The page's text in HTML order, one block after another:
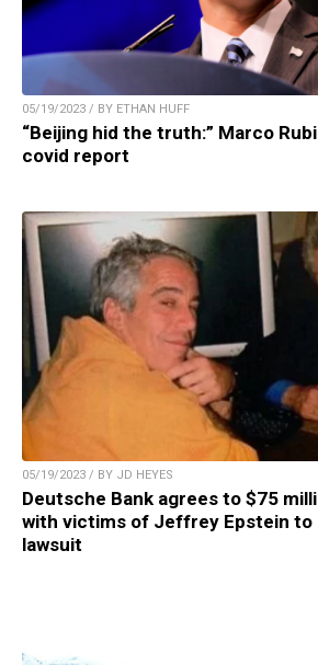
05/19/2023 / BY ETHAN HUFF
“Beijing hid the truth:” Marco
covid report
05/19/2023 / BY JD HEYES
Deutsche Bank agrees to $75
with victims of Jeffrey Epstein
lawsuit